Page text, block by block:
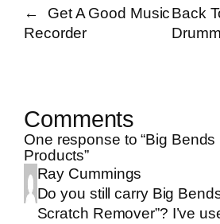
←
Get A Good Music
Recorder
Back
Comments
One response to “Big Bends
Products”
Ray Cummings
Do you still carry Big
Scratch Remover”? I’ve